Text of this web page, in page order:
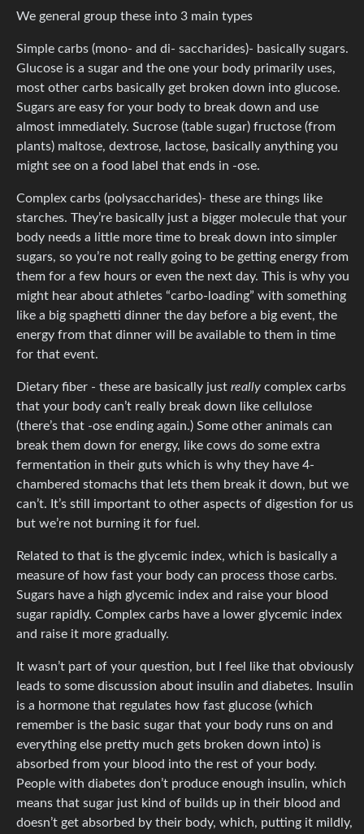
We general group these into 3 main types
Simple carbs (mono- and di- saccharides)- basically sugars.
Glucose is a sugar and the one your body primarily uses,
most other carbs basically get broken down into glucose.
Sugars are easy for your body to break down and use
almost immediately. Sucrose (table sugar) fructose (from
plants) maltose, dextrose, lactose, basically anything you
might see on a food label that ends in -ose.
Complex carbs (polysaccharides)- these are things like
starches. They’re basically just a bigger molecule that your
body needs a little more time to break down into simpler
sugars, so you’re not really going to be getting energy from
them for a few hours or even the next day. This is why you
might hear about athletes “carbo-loading” with something
like a big spaghetti dinner the day before a big event, the
energy from that dinner will be available to them in time
for that event.
Dietary fiber - these are basically just really complex carbs
that your body can’t really break down like cellulose
(there’s that -ose ending again.) Some other animals can
break them down for energy, like cows do some extra
fermentation in their guts which is why they have 4-
chambered stomachs that lets them break it down, but we
can’t. It’s still important to other aspects of digestion for us
but we’re not burning it for fuel.
Related to that is the glycemic index, which is basically a
measure of how fast your body can process those carbs.
Sugars have a high glycemic index and raise your blood
sugar rapidly. Complex carbs have a lower glycemic index
and raise it more gradually.
It wasn’t part of your question, but I feel like that obviously
leads to some discussion about insulin and diabetes. Insulin
is a hormone that regulates how fast glucose (which
remember is the basic sugar that your body runs on and
everything else pretty much gets broken down into) is
absorbed from your blood into the rest of your body.
People with diabetes don’t produce enough insulin, which
means that sugar just kind of builds up in their blood and
doesn’t get absorbed by their body, which, putting it mildly,